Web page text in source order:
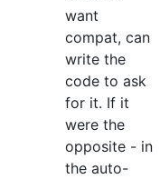
want
compat, can
write the
code to ask
for it. If it
were the
opposite - in
the auto-